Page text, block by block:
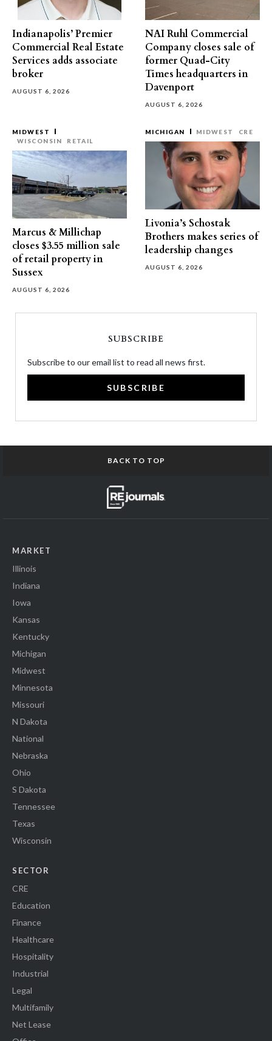
Indianapolis’ Premier
Commercial Real Estate
Services adds associate
broker
AUGUST 6, 2026
NAI Ruhl Commercial
Company closes sale of
former Quad-City
Times headquarters in
Davenport
AUGUST 6, 2026
MIDWEST
WISCONSIN
RETAIL
Marcus & Millichap
closes $3.55 million sale
of retail property in
Sussex
AUGUST 6, 2026
MICHIGAN MIDWEST CRE
Livonia’s Schostak
Brothers makes series of
leadership changes
AUGUST 6, 2026
SUBSCRIBE
Subscribe to our email list to read all news first.
SUBSCRIBE
BACK TO TOP
MARKET
Illinois
Indiana
Iowa
Kansas
Kentucky
Michigan
Midwest
Minnesota
Missouri
N Dakota
National
Nebraska
Ohio
S Dakota
Tennessee
Texas
Wisconsin
SECTOR
CRE
Education
Finance
Healthcare
Hospitality
Industrial
Legal
Multifamily
Net Lease